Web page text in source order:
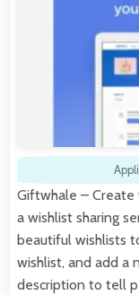
Giftwhale – Create
a wishlist sharing
beautiful wishlists
wishlist, and add a
description to tell